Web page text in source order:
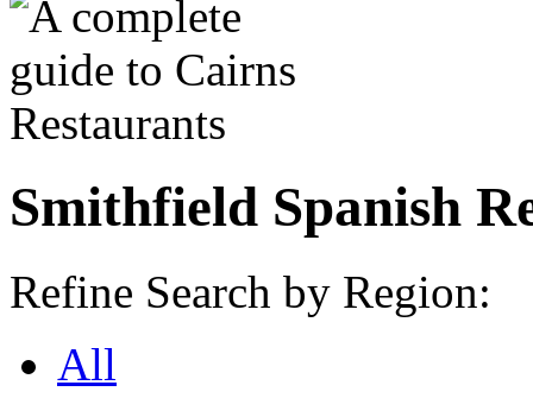
Smithfield Spanish
Refine Search by Region:
All